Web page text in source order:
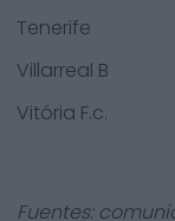
Tenerife
Villarreal B
Vitória F.c.
Fuentes: